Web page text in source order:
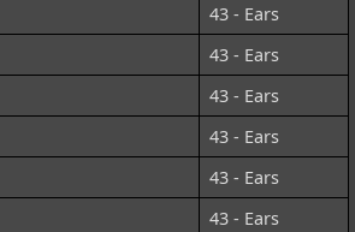
43 - Ears
43 - Ears
43 - Ears
43 - Ears
43 - Ears
43 - Ears